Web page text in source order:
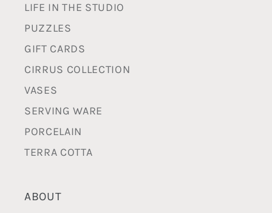
LIFE IN THE STUDIO
PUZZLES
GIFT CARDS
CIRRUS COLLECTION
VASES
SERVING WARE
PORCELAIN
TERRA COTTA
ABOUT